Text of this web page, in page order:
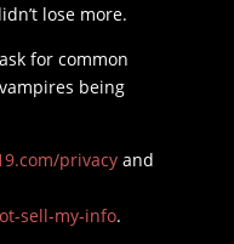
lose more.
for common
being
privacyand
sell-my-info.